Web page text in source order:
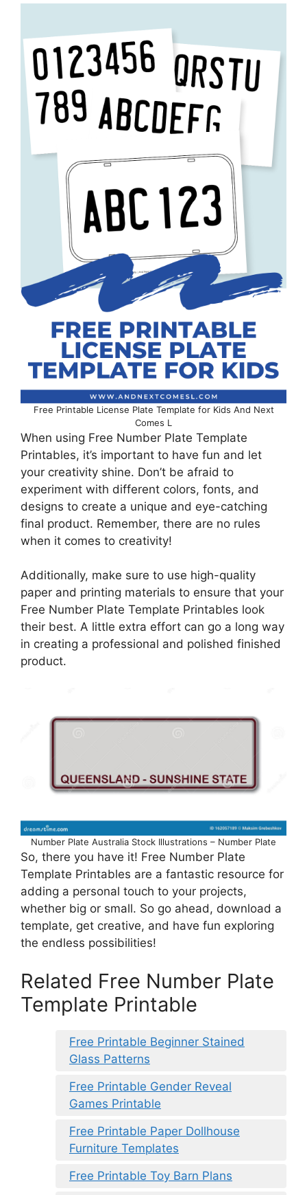
Free Printable License Plate Template for Kids And Next
Comes L
When using Free Number Plate Template
Printables, it’s important to have fun and let
your creativity shine. Don’t be afraid to
experiment with different colors, fonts, and
designs to create a unique and eye-catching
final product. Remember, there are no rules
when it comes to creativity!
Additionally, make sure to use high-quality
paper and printing materials to ensure that your
Free Number Plate Template Printables look
their best. A little extra effort can go a long way
in creating a professional and polished finished
product.
Number Plate Australia Stock Illustrations – Number Plate
So, there you have it! Free Number Plate
Template Printables are a fantastic resource for
adding a personal touch to your projects,
whether big or small. So go ahead, download a
template, get creative, and have fun exploring
the endless possibilities!
Related Free Number Plate
Template Printable
Free Printable Beginner Stained
Glass Patterns
Free Printable Gender Reveal
Games Printable
Free Printable Paper Dollhouse
Furniture Templates
Free Printable Toy Barn Plans